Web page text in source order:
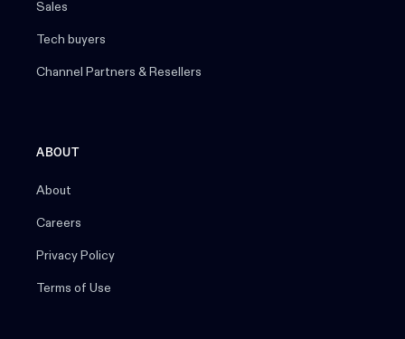
Sales
Tech buyers
Channel Partners & Resellers
ABOUT
About
Careers
Privacy Policy
Terms of Use